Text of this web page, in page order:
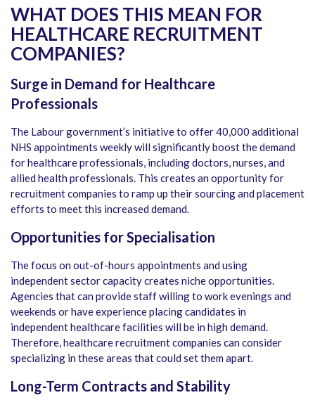
WHAT DOES THIS MEAN FOR
HEALTHCARE RECRUITMENT
COMPANIES?
Surge in Demand for Healthcare
Professionals
The Labour government’s initiative to offer 40,000 additional
NHS appointments weekly will significantly boost the demand
for healthcare professionals, including doctors, nurses, and
allied health professionals. This creates an opportunity for
recruitment companies to ramp up their sourcing and placement
efforts to meet this increased demand.
Opportunities for Specialisation
The focus on out-of-hours appointments and using
independent sector capacity creates niche opportunities.
Agencies that can provide staff willing to work evenings and
weekends or have experience placing candidates in
independent healthcare facilities will be in high demand.
Therefore, healthcare recruitment companies can consider
specializing in these areas that could set them apart.
Long-Term Contracts and Stability